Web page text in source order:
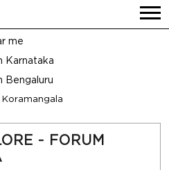
me
Karnataka
Bengaluru
- FORUM